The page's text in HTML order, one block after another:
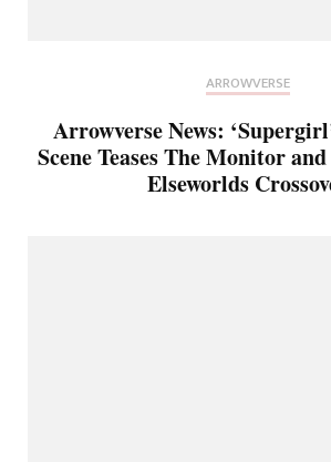
ARROWVERSE
Arrowverse News:
Scene Teases The Monitor
Elseworlds